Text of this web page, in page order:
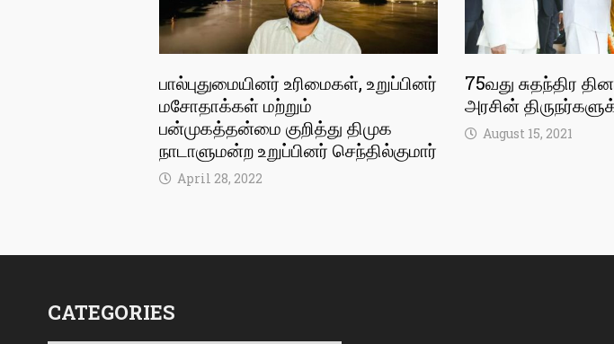
பால்புதுமையினர் உரிமைகள், உறுப்பினர்
மசோதாக்கள் மற்றும்
பன்முகத்தன்மை குறித்து திமுக
நாடாளுமன்ற உறுப்பினர் செந்தில்குமார்
April 28, 2022
75வது சுதந்திர
அரசின்
August 15, 2021
CATEGORIES